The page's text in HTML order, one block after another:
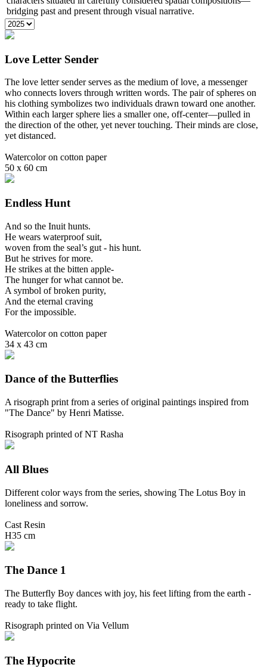
bridging past and present through visual narrative.
Love Letter Sender
The love letter sender serves as the medium of love, a messenger
who connects lovers through written words. The pair of spheres on
his clothing symbolizes two individuals drawn toward one another.
Within each larger sphere lies a smaller one, off-center—pulled in
the direction of the other, yet never touching. Their minds are close,
yet distanced.
Watercolor on cotton paper
50 x 60 cm
Endless Hunt
And so the Inuit hunts.
He wears waterproof suit,
woven from the seal’s gut - his hunt.
But he strives for more.
He strikes at the bitten apple-
The hunger for what cannot be.
A symbol of broken purity,
And the eternal craving
For the impossible.
Watercolor on cotton paper
34 x 43 cm
Dance of the Butterflies
A risograph print from a series of original paintings inspired from
"The Dance" by Henri Matisse.
Risograph printed of NT Rasha
All Blues
Different color ways from the series, showing The Lotus Boy in
loneliness and sorrow.
Cast Resin
H35 cm
The Dance 1
The Butterfly Boy dances with joy, his feet lifting from the earth -
ready to take flight.
Risograph printed on Via Vellum
The Hypocrite